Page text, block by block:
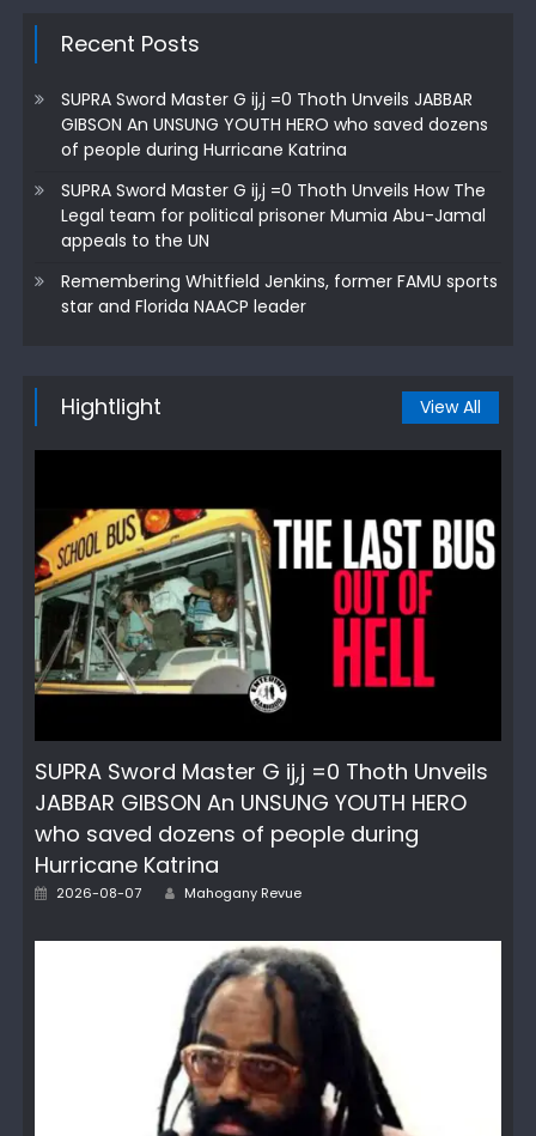
Recent Posts
SUPRA Sword Master G ij,j =0 Thoth Unveils JABBAR
GIBSON An UNSUNG YOUTH HERO who saved dozens
of people during Hurricane Katrina
SUPRA Sword Master G ij,j =0 Thoth Unveils How The
Legal team for political prisoner Mumia Abu-Jamal
appeals to the UN
Remembering Whitfield Jenkins, former FAMU sports
star and Florida NAACP leader
Hightlight View All
SUPRA Sword Master G ij,j =0 Thoth Unveils
JABBAR GIBSON An UNSUNG YOUTH HERO
who saved dozens of people during
Hurricane Katrina
Posted
2026-08-07 Author
Mahogany Revue